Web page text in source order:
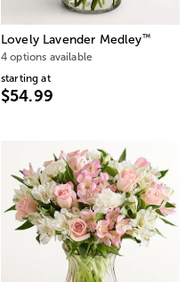
Lovely Lavender Medley™
4 options available
starting at
$54.99